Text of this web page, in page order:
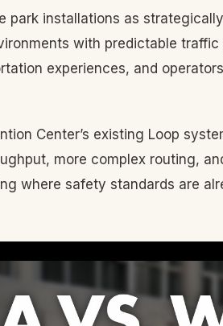
park installations as
with predictable
experiences, and
Center’s existing Loop
more complex routing,
where safety standards are